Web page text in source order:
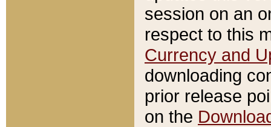
session on an
respect to this
Currency and
downloading
prior release
on the